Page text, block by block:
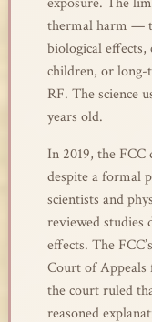
thermal harm —
biological effects,
children, or
RF. The science
years old.
In 2019, the
despite a formal
scientists and
reviewed studies
effects. The
Court of Appeals
the court ruled
reasoned